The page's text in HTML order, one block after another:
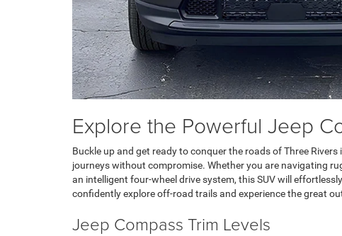
Explore the Powerful Jeep
Buckle up and get ready to conquer the roads of Three
journeys without compromise. Whether you are navigating
an intelligent four-wheel drive system, this SUV will
confidently explore off-road trails and experience the great
Jeep Compass Trim Levels